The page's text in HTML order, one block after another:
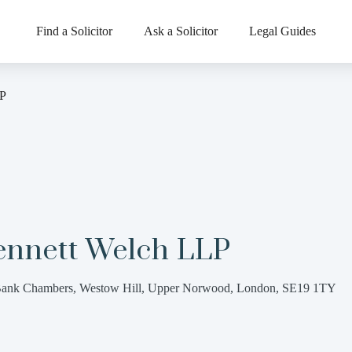
Find a Solicitor Ask a Solicitor Legal Guides
Welch LLP
Chambers, Westow Hill, Upper Norwood, London, SE19 1TY